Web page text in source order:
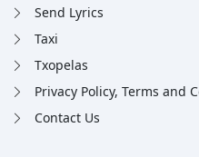
Send Lyrics
Taxi
Txopelas
Privacy Policy, Terms and
Contact Us